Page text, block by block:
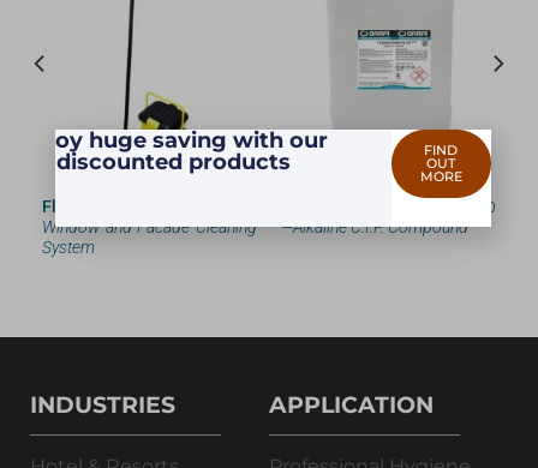
Flowflax
Window and Facade Cleaning
System
— 5740
—Alkaline C.I.P. Compound
INDUSTRIES APPLICATION
Enjoy huge saving with our
discounted products
FIND
OUT
MORE